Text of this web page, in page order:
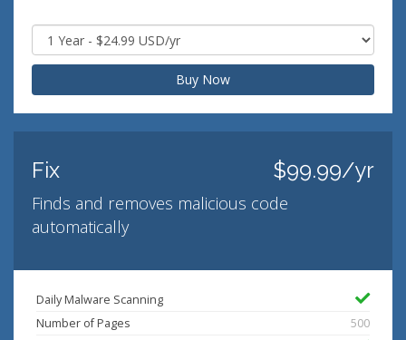
Buy Now
Fix $99.99/yr
Finds and removes malicious code
automatically
Daily Malware Scanning
Number of Pages
500